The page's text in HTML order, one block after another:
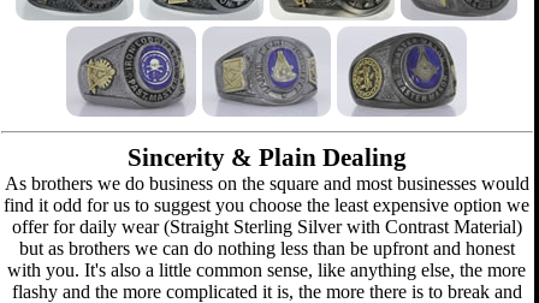
Sincerity & Plain Dealing
As brothers we do business on the square and most businesses would
find it odd for us to suggest you choose the least expensive option we
offer for daily wear (Straight Sterling Silver with Contrast Material)
but as brothers we can do nothing less than be upfront and honest
with you. It's also a little common sense, like anything else, the more
flashy and the more complicated it is, the more there is to break and